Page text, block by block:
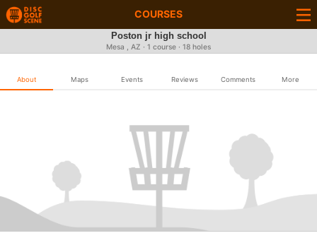
COURSES
Poston jr high school
Mesa , AZ · 1 course · 18 holes
About Maps Events Reviews Comments More